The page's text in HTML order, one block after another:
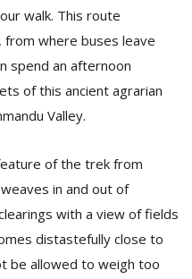
walk. This route
from where buses leave
spend an afternoon
of this ancient agrarian
Valley.
of the trek from
in and out of
with a view of fields
distastefully close to
be allowed to weigh too